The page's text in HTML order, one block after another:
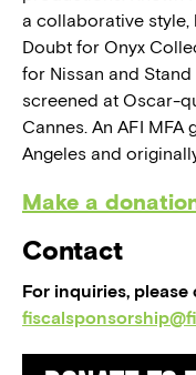
a collaborative style,
Doubt for Onyx
for Nissan and Stand
screened at Oscar-
Cannes. An AFI
Angeles and
Make a
Contact
For inquiries,